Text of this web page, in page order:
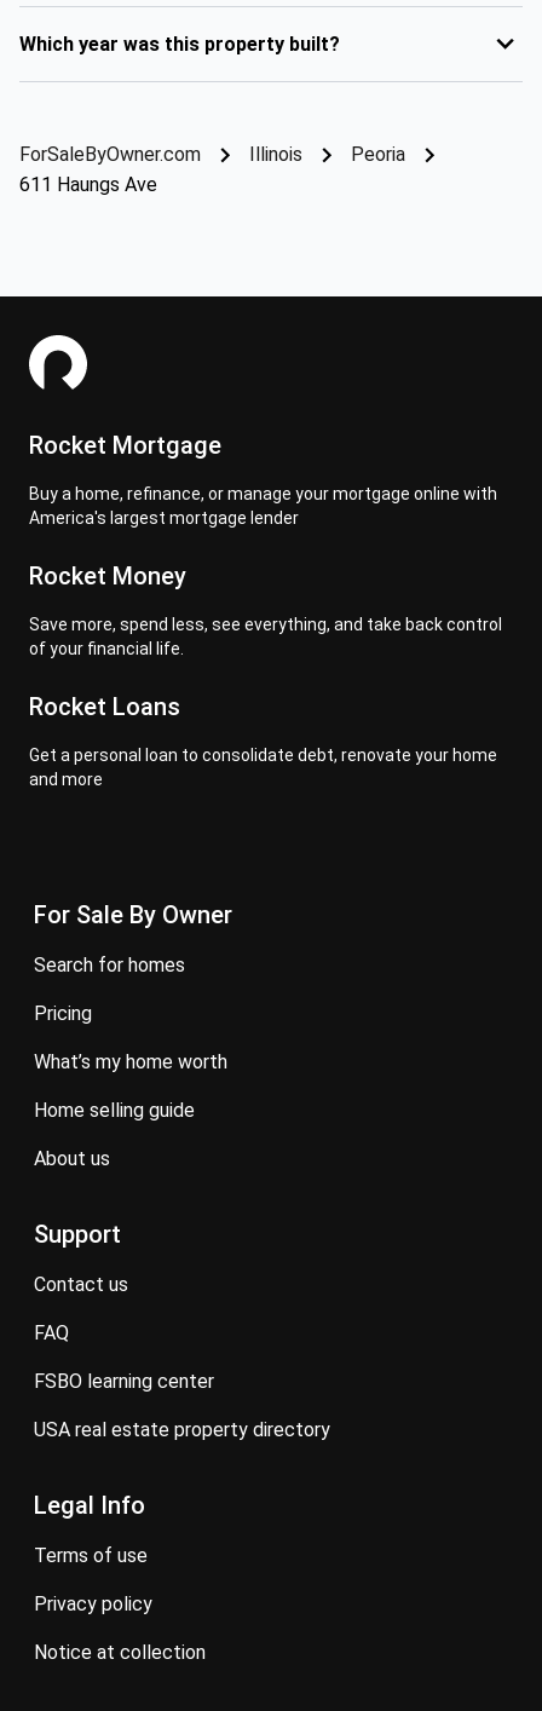
Which year was this property built?
ForSaleByOwner.com Illinois
Peoria
611 Haungs Ave
Rocket Mortgage
Buy a home, refinance, or manage your mortgage online with
America's largest mortgage lender
Rocket Money
Save more, spend less, see everything, and take back control
of your financial life.
Rocket Loans
Get a personal loan to consolidate debt, renovate your home
and more
For Sale By Owner
search for homes
pricing
what’s my home worth
home selling guide
about us
Support
contact us
FAQ
FSBO learning center
USA real estate property directory
Legal Info
terms of use
privacy policy
notice at collection